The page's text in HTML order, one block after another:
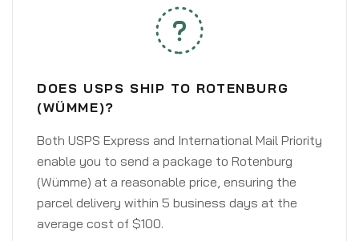
DOES USPS SHIP TO ROTENBURG
(WÜMME)?
Both USPS Express and International Mail Priority
enable you to send a package to Rotenburg
(Wümme) at a reasonable price, ensuring the
parcel delivery within 5 business days at the
average cost of $100.